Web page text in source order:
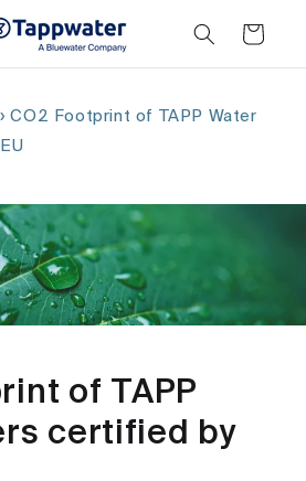
Cart
› CO2 Footprint of TAPP Water
of TAPP
certified by